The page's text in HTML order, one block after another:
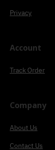
Privacy
Account
Track Order
Company
About Us
Contact Us